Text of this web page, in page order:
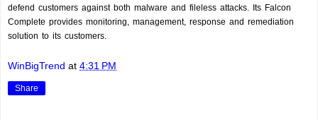
defend customers against both malware and fileless attacks. Its Falcon
Complete provides monitoring, management, response and remediation
solution to its customers.
WinBigTrend at 4:31 PM
Share